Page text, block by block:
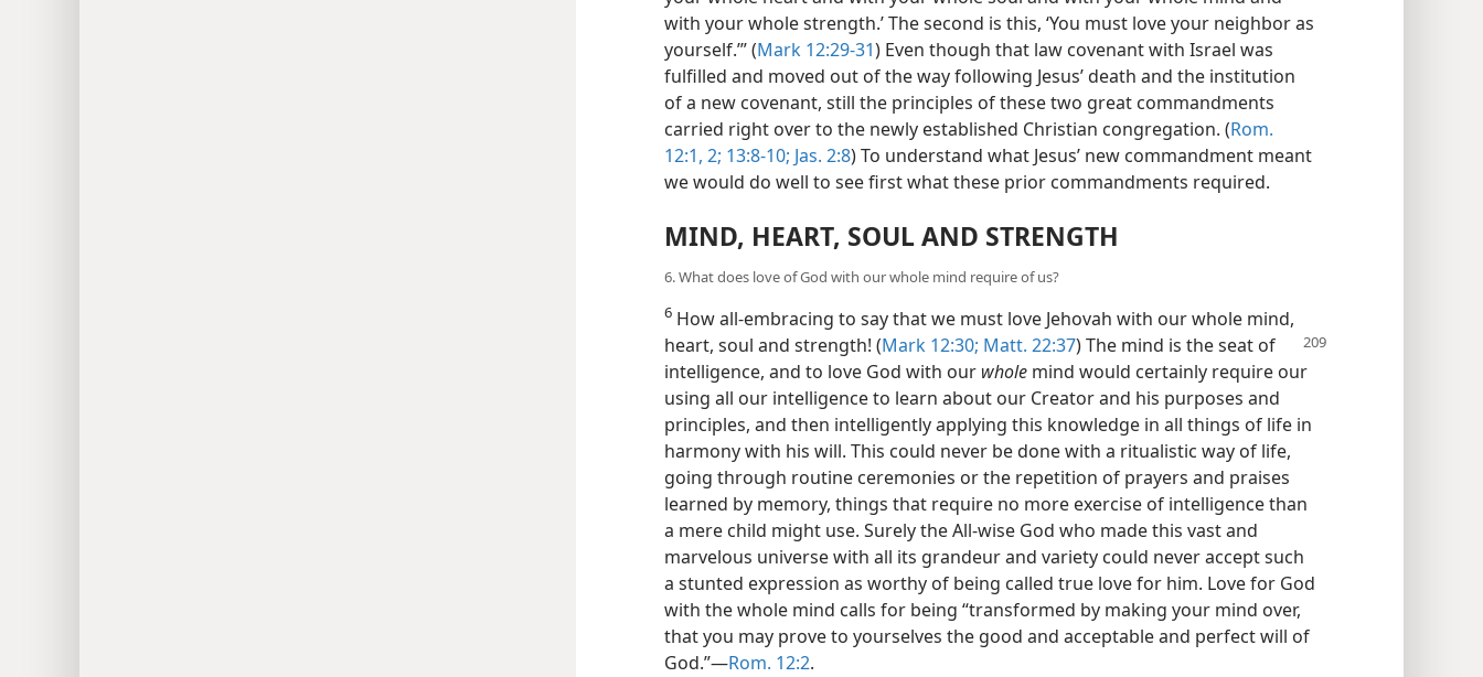
with your whole strength.’ The second is this, ‘You must love your neighbor as
yourself.’” (Mark 12:29-31) Even though that law covenant with Israel was
fulfilled and moved out of the way following Jesus’ death and the institution
of a new covenant, still the principles of these two great commandments
carried right over to the newly established Christian congregation. (Rom.
12:1, 2; 13:8-10; Jas. 2:8) To understand what Jesus’ new commandment meant
we would do well to see first what these prior commandments required.
MIND, HEART, SOUL AND STRENGTH
6. What does love of God with our whole mind require of us?
6 How all-embracing to say that we must love Jehovah with our whole mind,
heart, soul and strength! (Mark 12:30; Matt. 22:37) The mind is the seat of
intelligence, and to love God with our whole mind would certainly require our
using all our intelligence to learn about our Creator and his purposes and
principles, and then intelligently applying this knowledge in all things of life in
harmony with his will. This could never be done with a ritualistic way of life,
going through routine ceremonies or the repetition of prayers and praises
learned by memory, things that require no more exercise of intelligence than
a mere child might use. Surely the All-wise God who made this vast and
marvelous universe with all its grandeur and variety could never accept such
a stunted expression as worthy of being called true love for him. Love for God
with the whole mind calls for being “transformed by making your mind over,
that you may prove to yourselves the good and acceptable and perfect will of
God.”—Rom. 12:2.